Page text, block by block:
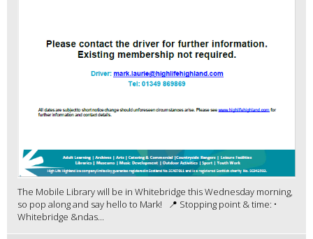
The Mobile Library will be in Whitebridge this Wednesday morning,
so pop along and say hello to Mark! 📍 Stopping point & time: •
Whitebridge &ndas...